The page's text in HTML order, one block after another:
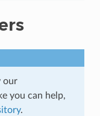
our
you can help,
.